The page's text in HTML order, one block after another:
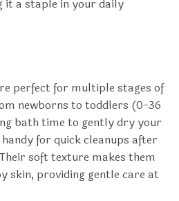
a staple in your daily
perfect for multiple stages of
newborns to toddlers (0-36
bath time to gently dry your
for quick cleanups after
soft texture makes them
skin, providing gentle care at